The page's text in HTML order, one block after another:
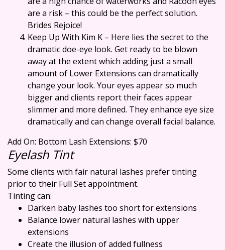
are a risk – this could be the perfect solution.
Brides Rejoice!
Keep Up With Kim K – Here lies the secret to the
dramatic doe-eye look. Get ready to be blown
away at the extent which adding just a small
amount of Lower Extensions can dramatically
change your look. Your eyes appear so much
bigger and clients report their faces appear
slimmer and more defined. They enhance eye size
dramatically and can change overall facial balance.
Add On: Bottom Lash Extensions: $70
Eyelash Tint
Some clients with fair natural lashes prefer tinting
prior to their Full Set appointment.
Tinting can:
Darken baby lashes too short for extensions
Balance lower natural lashes with upper
extensions
Create the illusion of added fullness